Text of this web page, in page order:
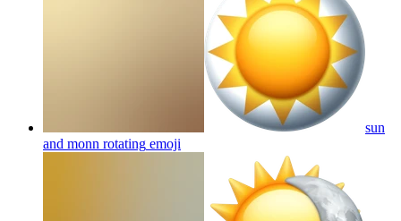
sun
and monn rotating emoji